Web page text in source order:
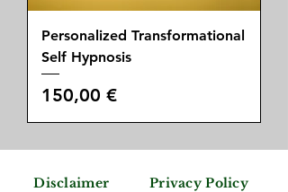
Personalized Transformational
Self Hypnosis
Price
150,00 €
Disclaimer Privacy Policy